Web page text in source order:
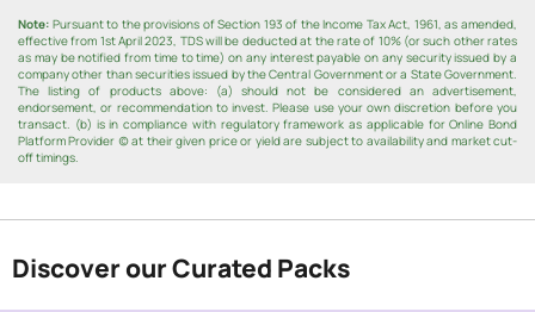
u
r
i
t
y
R
a
g
1 - 3
Years
3 - 5
Years
a
Note: Pursuant to the provisions of Section 193 of the Income Tax Act, 1961, as amended,
effective from 1st April 2023, TDS will be deducted at the rate of 10% (or such other rates
as may be notified from time to time) on any interest payable on any security issued by a
company other than securities issued by the Central Government or a State Government.
The listing of products above: (a) should not be considered an advertisement,
endorsement, or recommendation to invest. Please use your own discretion before you
transact. (b) is in compliance with regulatory framework as applicable for Online Bond
Platform Provider (c) at their given price or yield are subject to availability and market cut-
off timings.
Discover our Curated Packs